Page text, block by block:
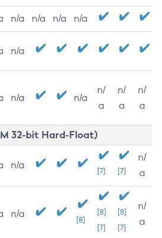
n/a n/a n/a n/a
n/a
n/a n/a
n/
a
n/
a
n/
a
32-bit Hard-Float)
n/a
[7] [7]
n/
a
n/a
[8]
[8]
[7]
[8]
[7]
n/
a